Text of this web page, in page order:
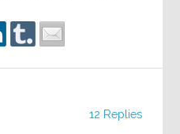
12 Replies